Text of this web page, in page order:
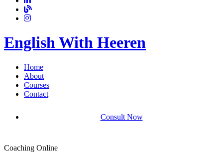
English With Heeren
Home
About
Courses
Contact
Consult Now
Coaching Online